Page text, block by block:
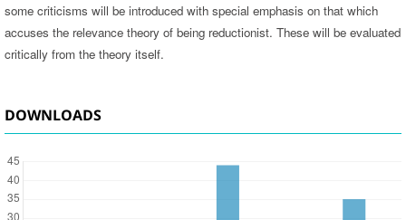
some criticisms will be introduced with special emphasis on that which
accuses the relevance theory of being reductionist. These will be evaluated
critically from the theory itself.
DOWNLOADS